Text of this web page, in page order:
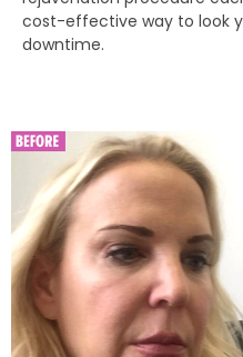
cost-effective way to look
downtime.